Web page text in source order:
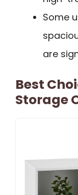
Some
are
Best
Storage